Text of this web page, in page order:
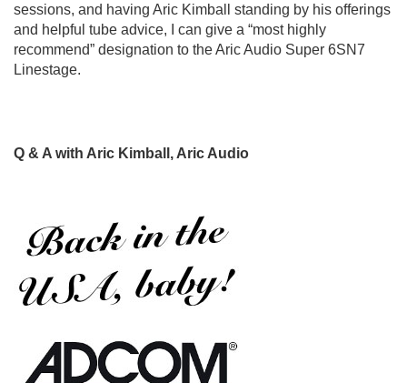
sessions, and having Aric Kimball standing by his offerings
and helpful tube advice, I can give a “most highly
recommend” designation to the Aric Audio Super 6SN7
Linestage.
Q & A with Aric Kimball, Aric Audio